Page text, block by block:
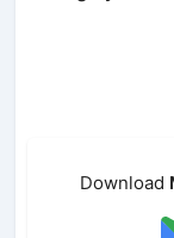
Download